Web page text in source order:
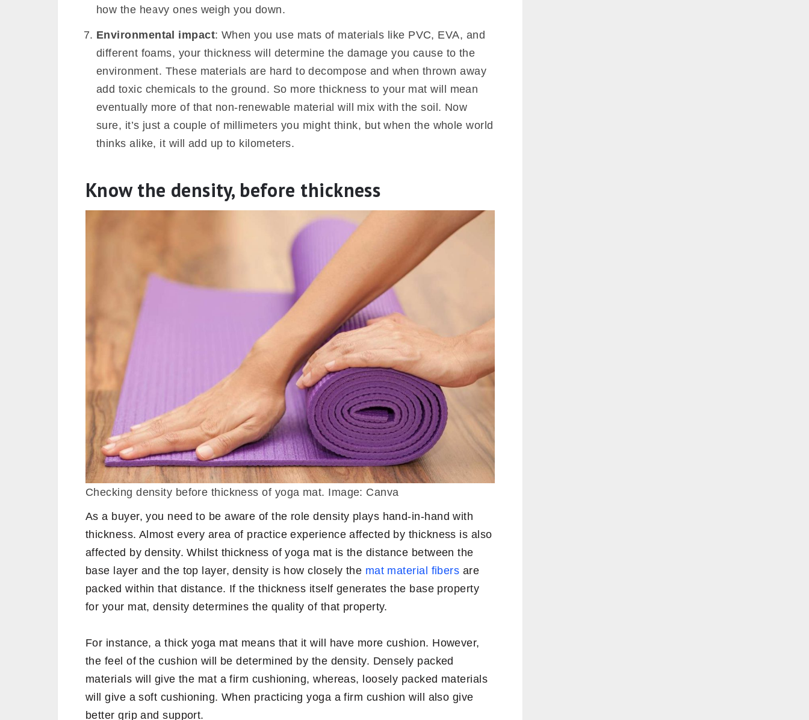
too will play a prominent role. Thin mats will be easily prone to abrasion on
Flexibility: The thickness of your mat, along with the density determines the
flexibility of your mat. Thick and dense mats are usually hard to fold and bend,
as compared to the thin ones. Flexibility will be of importance especially while
traveling and storing is a matter of concern.
Weight: Well it needs no rocket science to figure out that thick mats will weigh
more than thin ones. Now initially this may seem like an insignificant and trivial
how the heavy ones weigh you down.
Environmental impact: When you use mats of materials like PVC, EVA, and
different foams, your thickness will determine the damage you cause to the
environment. These materials are hard to decompose and when thrown away
add toxic chemicals to the ground. So more thickness to your mat will mean
eventually more of that non-renewable material will mix with the soil. Now
sure, it’s just a couple of millimeters you might think, but when the whole world
thinks alike, it will add up to kilometers.
Know the density, before thickness
Checking density before thickness of yoga mat. Image: Canva
As a buyer, you need to be aware of the role density plays hand-in-hand with
thickness. Almost every area of practice experience affected by thickness is also